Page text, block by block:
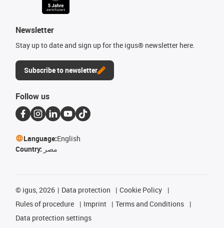
Newsletter
Stay up to date and sign up for the igus® newsletter here.
Subscribe to newsletter
Follow us
Language:English
Country: مصر
© igus, 2026 Data protection
Cookie Policy
Rules of procedure
Imprint
Terms and Conditions
Data protection settings